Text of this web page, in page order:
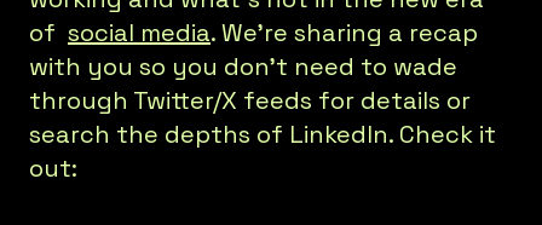
of social media. We’re sharing a recap
with you so you don’t need to wade
through Twitter/X feeds for details or
search the depths of LinkedIn. Check it
out: